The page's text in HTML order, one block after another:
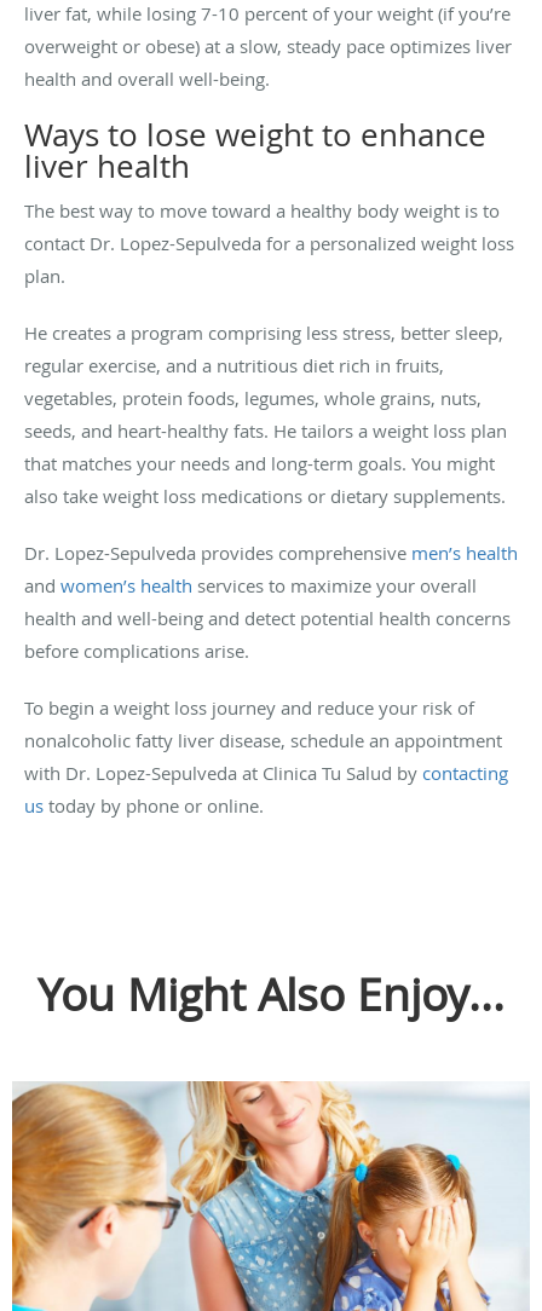
liver fat, while losing 7-10 percent of your weight (if you’re
overweight or obese) at a slow, steady pace optimizes liver
health and overall well-being.
Ways to lose weight to enhance
liver health
The best way to move toward a healthy body weight is to
contact Dr. Lopez-Sepulveda for a personalized weight loss
plan.
He creates a program comprising less stress, better sleep,
regular exercise, and a nutritious diet rich in fruits,
vegetables, protein foods, legumes, whole grains, nuts,
seeds, and heart-healthy fats. He tailors a weight loss plan
that matches your needs and long-term goals. You might
also take weight loss medications or dietary supplements.
Dr. Lopez-Sepulveda provides comprehensive men’s health
and women’s health services to maximize your overall
health and well-being and detect potential health concerns
before complications arise.
To begin a weight loss journey and reduce your risk of
nonalcoholic fatty liver disease, schedule an appointment
with Dr. Lopez-Sepulveda at Clinica Tu Salud by contacting
us today by phone or online.
You Might Also Enjoy...